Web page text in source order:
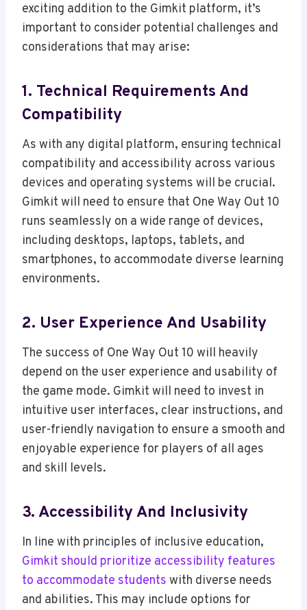
exciting addition to the Gimkit platform, it’s
important to consider potential challenges and
considerations that may arise:
1. Technical Requirements And
Compatibility
As with any digital platform, ensuring technical
compatibility and accessibility across various
devices and operating systems will be crucial.
Gimkit will need to ensure that One Way Out 10
runs seamlessly on a wide range of devices,
including desktops, laptops, tablets, and
smartphones, to accommodate diverse learning
environments.
2. User Experience And Usability
The success of One Way Out 10 will heavily
depend on the user experience and usability of
the game mode. Gimkit will need to invest in
intuitive user interfaces, clear instructions, and
user-friendly navigation to ensure a smooth and
enjoyable experience for players of all ages
and skill levels.
3. Accessibility And Inclusivity
In line with principles of inclusive education,
Gimkit should prioritize accessibility features
to accommodate students with diverse needs
and abilities. This may include options for